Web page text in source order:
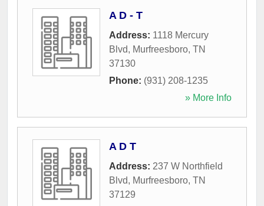
A D - T
Address: 1118 Mercury
Blvd, Murfreesboro, TN
37130
Phone: (931) 208-1235
» More Info
A D T
Address: 237 W Northfield
Blvd, Murfreesboro, TN
37129